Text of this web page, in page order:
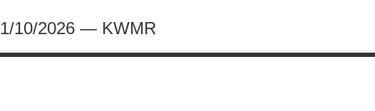
1/10/2026 — KWMR